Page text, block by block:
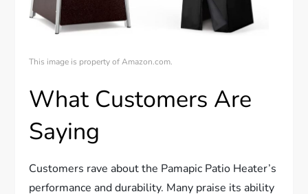
This image is property of Amazon.com.
What Customers Are
Saying
Customers rave about the Pamapic Patio Heater’s
performance and durability. Many praise its ability